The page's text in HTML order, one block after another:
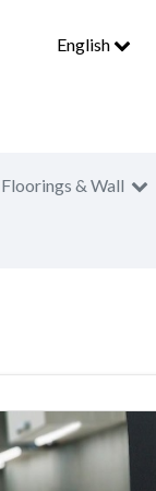
English
Floorings & Wall